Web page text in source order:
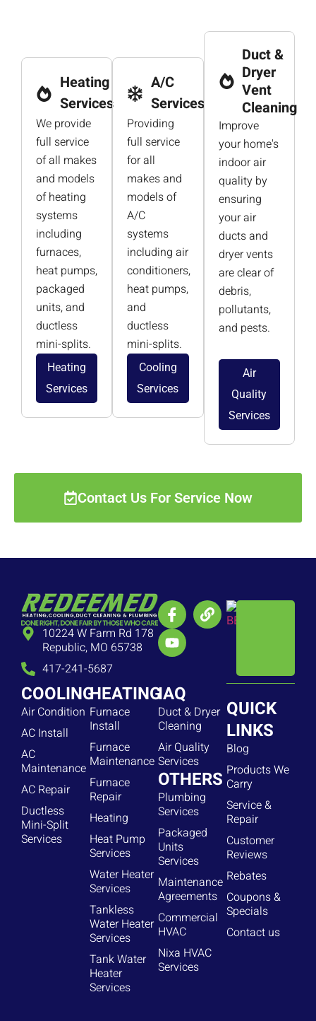
Heating
Services
We provide
full service
of all makes
and models
of heating
systems
including
furnaces,
heat pumps,
packaged
units, and
ductless
mini-splits.
Heating
Services
A/C
Services
Providing
full service
for all
makes and
models of
A/C
systems
including air
conditioners,
heat pumps,
and
ductless
mini-splits.
Cooling
Services
Duct &
Dryer
Vent
Cleaning
Improve
your home's
indoor air
quality by
ensuring
your air
ducts and
dryer vents
are clear of
debris,
pollutants,
and pests.
Air
Quality
Services
Contact Us For Service Now
10224 W Farm Rd 178
Republic, MO 65738
417-241-5687
COOLING
Air Condition
AC Install
AC
Maintenance
AC Repair
Ductless
Mini-Split
Services
HEATING
Furnace
Install
Furnace
Maintenance
Furnace
Repair
Heating
Heat Pump
Services
Water Heater
Services
Tankless
Water Heater
Services
Tank Water
Heater
Services
IAQ
Duct & Dryer
Cleaning
Air Quality
Services
OTHERS
Plumbing
Services
Packaged
Units
Services
Maintenance
Agreements
Commercial
HVAC
Nixa HVAC
Services
QUICK
LINKS
Blog
Products We
Carry
Service &
Repair
Customer
Reviews
Rebates
Coupons &
Specials
Contact us